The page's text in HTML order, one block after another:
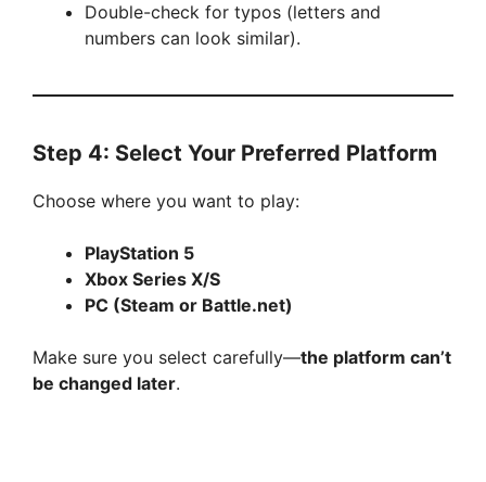
Double-check for typos (letters and
numbers can look similar).
Step 4: Select Your Preferred Platform
Choose where you want to play:
PlayStation 5
Xbox Series X/S
PC (Steam or Battle.net)
Make sure you select carefully—the platform can’t
be changed later.